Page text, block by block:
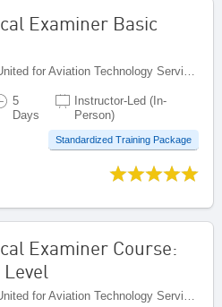
Examiner Basic
Developed by United for Aviation Technology Services (United ATS), Egypt
5
Days
Instructor-Led (In-
Person)
Standardized Training Package
Examiner Course: